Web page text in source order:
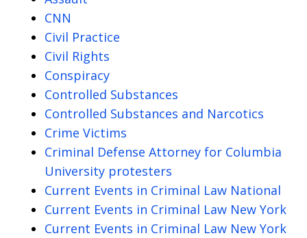
CNN
Civil Practice
Civil Rights
Conspiracy
Controlled Substances
Controlled Substances and Narcotics
Crime Victims
Criminal Defense Attorney for Columbia
University protesters
Current Events in Criminal Law National
Current Events in Criminal Law New York
Current Events in Criminal Law New York